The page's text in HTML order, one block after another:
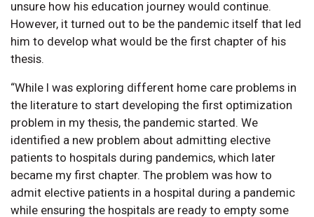
unsure how his education journey would continue.
However, it turned out to be the pandemic itself that led
him to develop what would be the first chapter of his
thesis.
“While I was exploring different home care problems in
the literature to start developing the first optimization
problem in my thesis, the pandemic started. We
identified a new problem about admitting elective
patients to hospitals during pandemics, which later
became my first chapter. The problem was how to
admit elective patients in a hospital during a pandemic
while ensuring the hospitals are ready to empty some